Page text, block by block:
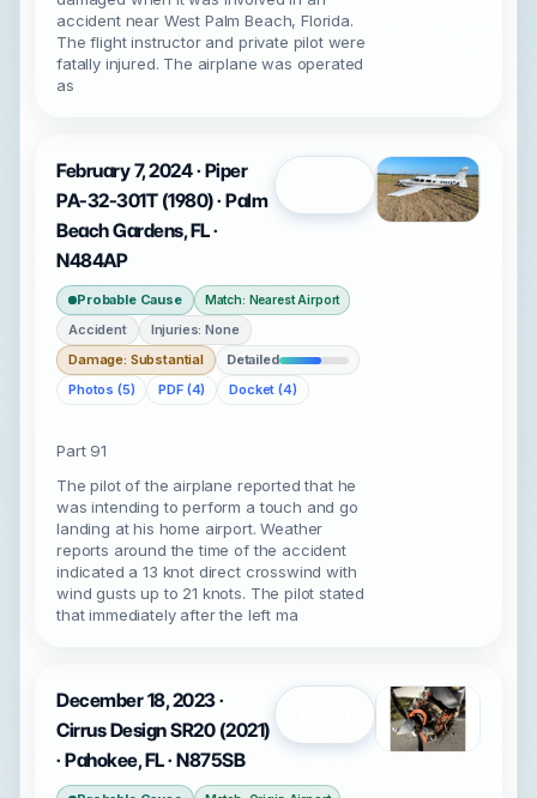
accident near West Palm Beach, Florida.
The flight instructor and private pilot were
fatally injured. The airplane was operated
as
February 7, 2024 · Piper
PA-32-301T (1980) · Palm
Beach Gardens, FL ·
N484AP
Probable Cause Match: Nearest Airport
Accident
Injuries: None
Damage: Substantial
Detailed
Photos (5)
PDF (4) Docket (4)
Part 91
The pilot of the airplane reported that he
was intending to perform a touch and go
landing at his home airport. Weather
reports around the time of the accident
indicated a 13 knot direct crosswind with
wind gusts up to 21 knots. The pilot stated
that immediately after the left ma
December 18, 2023 ·
Cirrus Design SR20 (2021)
· Pahokee, FL · N875SB